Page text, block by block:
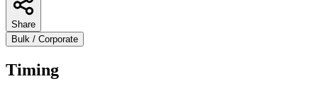
Share
Bulk / Corporate
Timing